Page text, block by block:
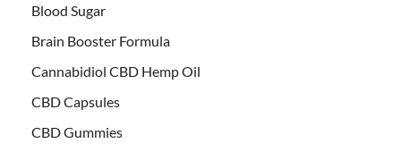
Blood Sugar
Brain Booster Formula
Cannabidiol CBD Hemp Oil
CBD Capsules
CBD Gummies